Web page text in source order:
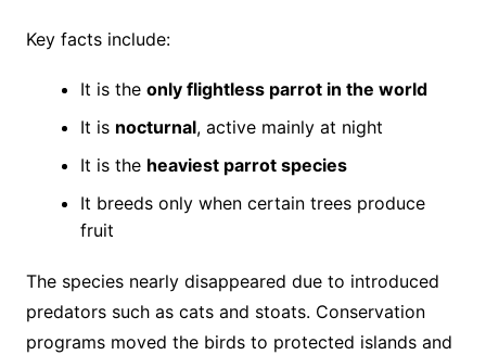
Key facts include:
It is the only flightless parrot in the world
It is nocturnal, active mainly at night
It is the heaviest parrot species
It breeds only when certain trees produce
fruit
The species nearly disappeared due to introduced
predators such as cats and stoats. Conservation
programs moved the birds to protected islands and